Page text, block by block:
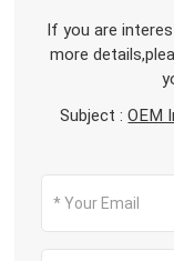
If you are
more
Subject :OEM